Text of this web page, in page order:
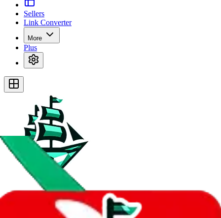
Sellers
Link Converter
More
Plus
JadeShip.com